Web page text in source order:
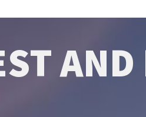
AND